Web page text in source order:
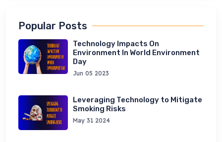
Popular Posts
Technology Impacts On
Environment In World Environment
Day
Jun 05 2023
Leveraging Technology to Mitigate
Smoking Risks
May 31 2024